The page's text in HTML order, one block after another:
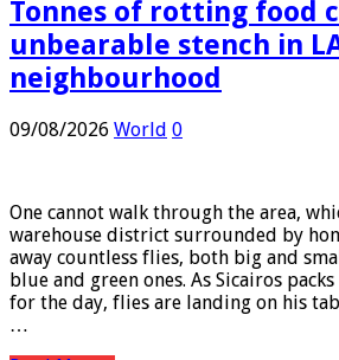
Tonnes of rotting food
unbearable stench in
neighbourhood
One cannot walk through the area,
warehouse district surrounded by
away countless flies, both big and
blue and green ones. As Sicairos
for the day, flies are landing on his